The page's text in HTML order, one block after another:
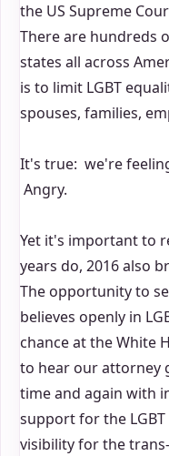
the US Supreme
There are hundreds
states all across
is to limit LGBT
spouses, families,
It's true: we're
Angry.
Yet it's important to
years do, 2016 also
The opportunity to
believes openly in
chance at the White
to hear our attorney
time and again with
support for the
visibility for the